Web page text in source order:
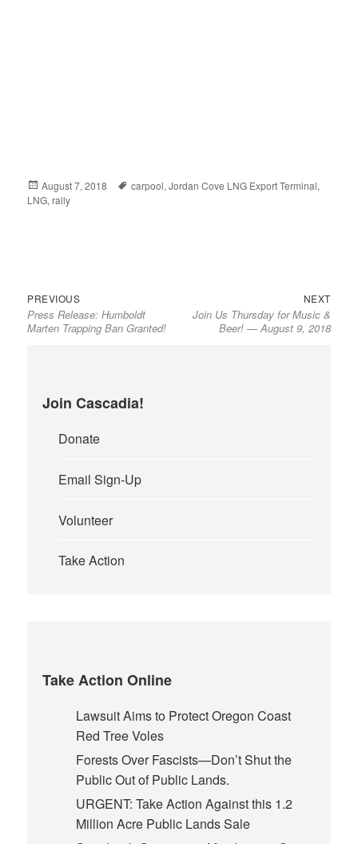
Posted
on
August 7, 2018 Tags
carpool,Jordan Cove LNG Export Terminal,
LNG,rally
Post
navigation
PREVIOUS
post:
Press Release: Humboldt
Marten Trapping Ban Granted!
NEXT
Join Us Thursday for Music &
Beer! — August 9, 2018
Join Cascadia!
Donate
Email Sign-Up
Volunteer
Take Action
Take Action Online
Lawsuit Aims to Protect Oregon Coast
Red Tree Voles
Forests Over Fascists—Don’t Shut the
Public Out of Public Lands.
URGENT: Take Action Against this 1.2
Million Acre Public Lands Sale